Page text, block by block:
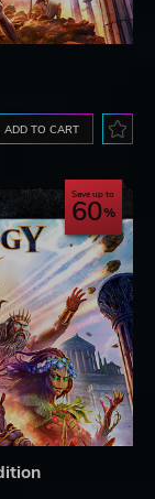
ADD TO CART
Save up to
60